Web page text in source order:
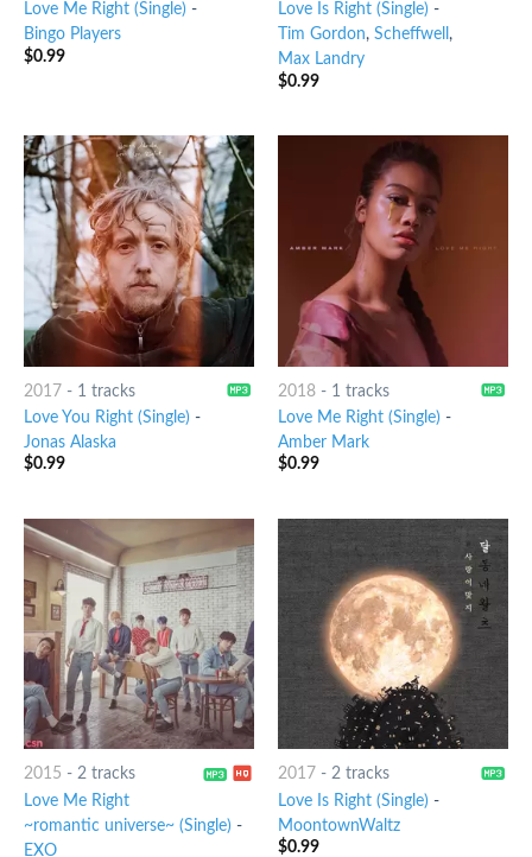
Love Me Right (Single) -
Bingo Players
$0.99
Love Is Right (Single) -
Tim Gordon, Scheffwell ,
Max Landry
$0.99
2017- 1 tracks
Love You Right (Single) -
Jonas Alaska
$0.99
2018- 1 tracks
Love Me Right (Single) -
Amber Mark
$0.99
2015 - 2 tracks
Love Me Right
~romantic universe~ (Single) -
EXO
2017 - 2 tracks
Love Is Right (Single) -
MoontownWaltz
$0.99